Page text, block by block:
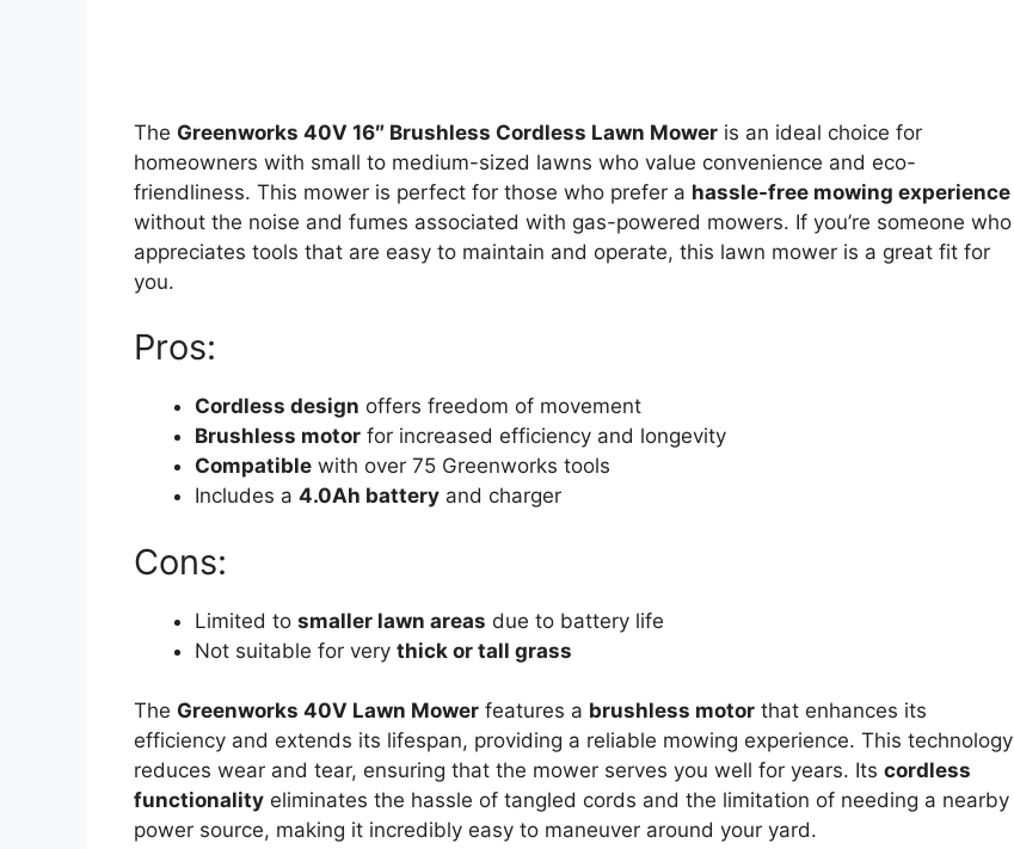
The Greenworks 40V 16″ Brushless Cordless Lawn Mower is an ideal choice for
homeowners with small to medium-sized lawns who value convenience and eco-
friendliness. This mower is perfect for those who prefer a hassle-free mowing experience
without the noise and fumes associated with gas-powered mowers. If you’re someone who
appreciates tools that are easy to maintain and operate, this lawn mower is a great fit for
you.
Pros:
Cordless design offers freedom of movement
Brushless motor for increased efficiency and longevity
Compatible with over 75 Greenworks tools
Includes a 4.0Ah battery and charger
Cons:
Limited to smaller lawn areas due to battery life
Not suitable for very thick or tall grass
The Greenworks 40V Lawn Mower features a brushless motor that enhances its
efficiency and extends its lifespan, providing a reliable mowing experience. This technology
reduces wear and tear, ensuring that the mower serves you well for years. Its cordless
functionality eliminates the hassle of tangled cords and the limitation of needing a nearby
power source, making it incredibly easy to maneuver around your yard.